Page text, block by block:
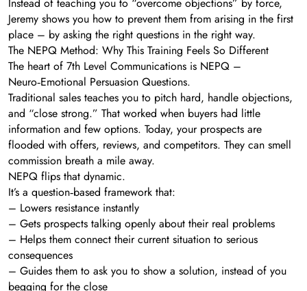
Jeremy shows you how to prevent them from arising in the first
place – by asking the right questions in the right way.
The NEPQ Method: Why This Training Feels So Different
The heart of 7th Level Communications is NEPQ –
Neuro‑Emotional Persuasion Questions.
Traditional sales teaches you to pitch hard, handle objections,
and “close strong.” That worked when buyers had little
information and few options. Today, your prospects are
flooded with offers, reviews, and competitors. They can smell
commission breath a mile away.
NEPQ flips that dynamic.
It’s a question‑based framework that:
– Lowers resistance instantly
– Gets prospects talking openly about their real problems
– Helps them connect their current situation to serious
consequences
– Guides them to ask you to show a solution, instead of you
begging for the close